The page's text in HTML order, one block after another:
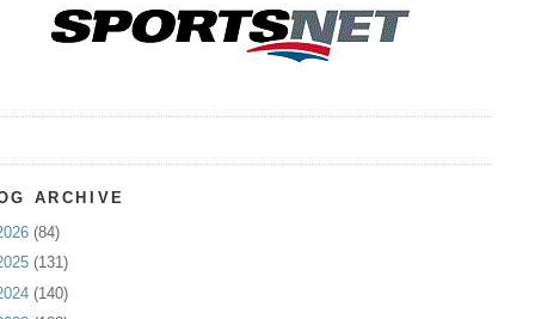
ARCHIVE
(84)
(131)
(140)